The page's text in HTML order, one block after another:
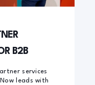
B2B
services
leads with